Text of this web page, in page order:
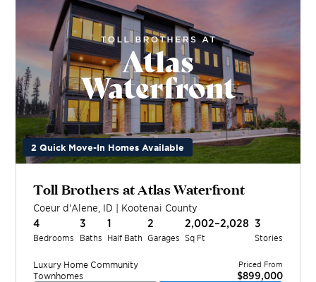
2 Quick Move-In Homes Available
Toll Brothers at Atlas Waterfront
Coeur d'Alene ID | Kootenai County
4
Bedrooms
3
Baths
1
Half Bath
2
Garages
2,002–2,028
Sq Ft
3
Stories
Luxury Home Community
Townhomes
Priced From
$899,000